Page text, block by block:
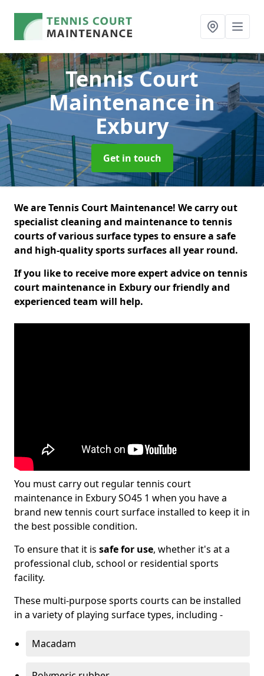
Tennis Court
Maintenancein
Exbury
Get in touch
We are Tennis Court Maintenance! We carry out
specialist cleaning and maintenance to tennis
courts of various surface types to ensure a safe
and high-quality sports surfaces all year round.
If you like to receive more expert advice on tennis
court maintenance in Exbury our friendly and
experienced team will help.
You must carry out regular tennis court
maintenance in Exbury SO45 1 when you have a
brand new tennis court surface installed to keep it in
the best possible condition.
To ensure that it is safe for use, whether it's at a
professional club, school or residential sports
facility.
These multi-purpose sports courts can be installed
in a variety of playing surface types, including -
Macadam